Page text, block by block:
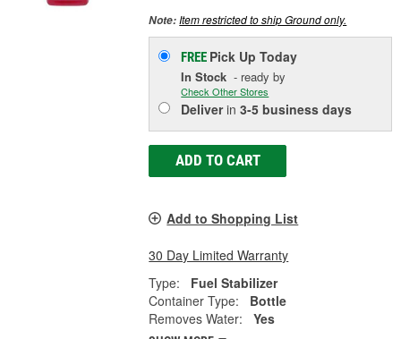
Note:Item restricted to ship Ground only.
FREE Pick UpToday
In Stock - ready by
Check Other Stores
Deliverin3-5 business days
ADD TO CART
Add to Shopping List
30 Day Limited Warranty
Type:
Fuel Stabilizer
Container Type:
Bottle
Removes Water:
Yes